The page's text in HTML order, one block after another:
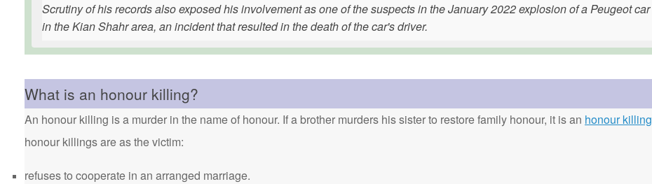
Scrutiny of his records also exposed his involvement as one of the suspects in the January 2022 explosion of a Peugeot car
in the Kian Shahr area, an incident that resulted in the death of the car's driver.
What is an honour killing?
An honour killing is a murder in the name of honour. If a brother murders his sister to restore family honour, it is an honour killing
honour killings are as the victim:
refuses to cooperate in an arranged marriage.